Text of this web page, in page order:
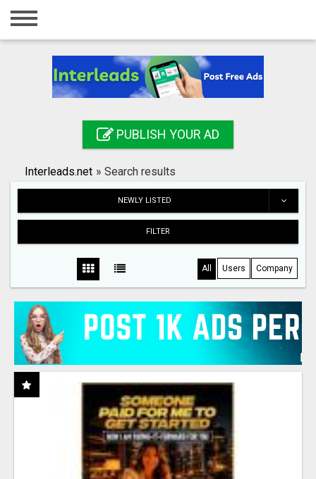
Home
Registration
Search
PUBLISH YOUR AD
Interleads.net » Search results
NEWLY LISTED
FILTER
All Users Company